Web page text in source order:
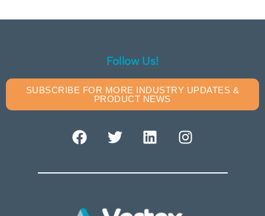
Follow Us!
SUBSCRIBE FOR MORE INDUSTRY UPDATES &
PRODUCT NEWS